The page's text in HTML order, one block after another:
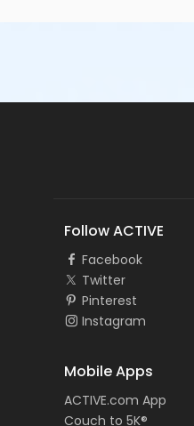
Follow ACTIVE
Facebook
Twitter
Pinterest
Instagram
Mobile Apps
ACTIVE.com App
Couch to 5K®